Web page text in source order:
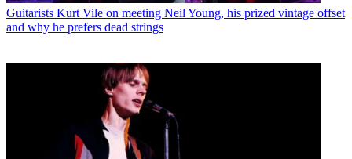
Guitarists Kurt Vile on meeting Neil Young, his prized vintage offset
and why he prefers dead strings